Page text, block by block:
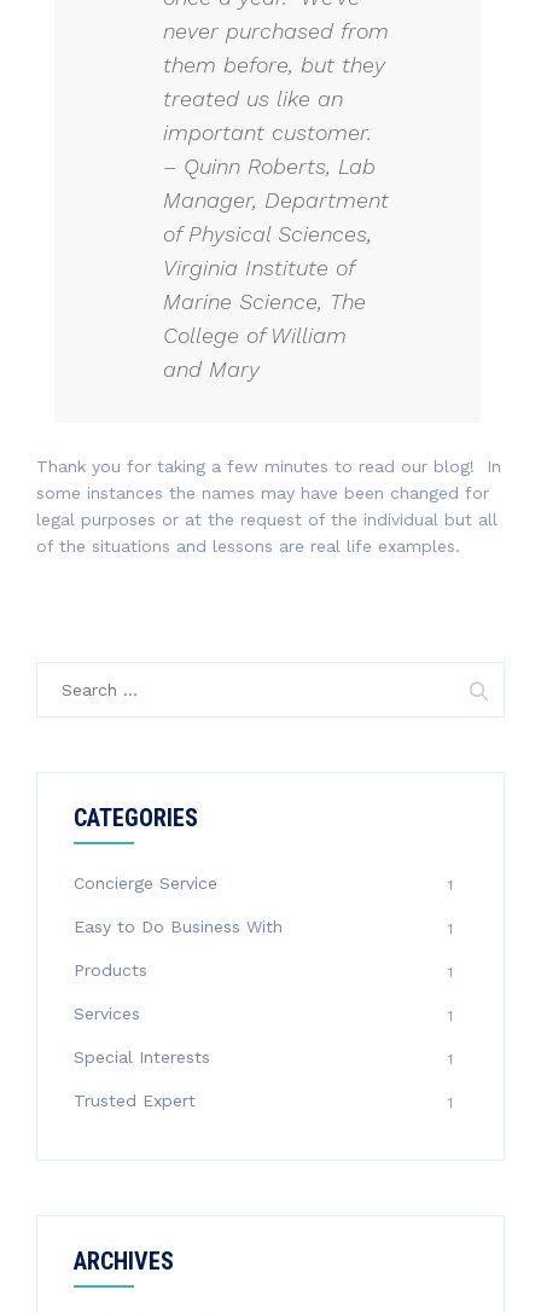
never purchased from
them before, but they
treated us like an
important customer.
– Quinn Roberts, Lab
Manager, Department
of Physical Sciences,
Virginia Institute of
Marine Science, The
College of William
and Mary
Thank you for taking a few minutes to read our blog! In
some instances the names may have been changed for
legal purposes or at the request of the individual but all
of the situations and lessons are real life examples.
CATEGORIES
Concierge Service 1
Easy to Do Business With 1
Products 1
Services 1
Special Interests 1
Trusted Expert 1
ARCHIVES